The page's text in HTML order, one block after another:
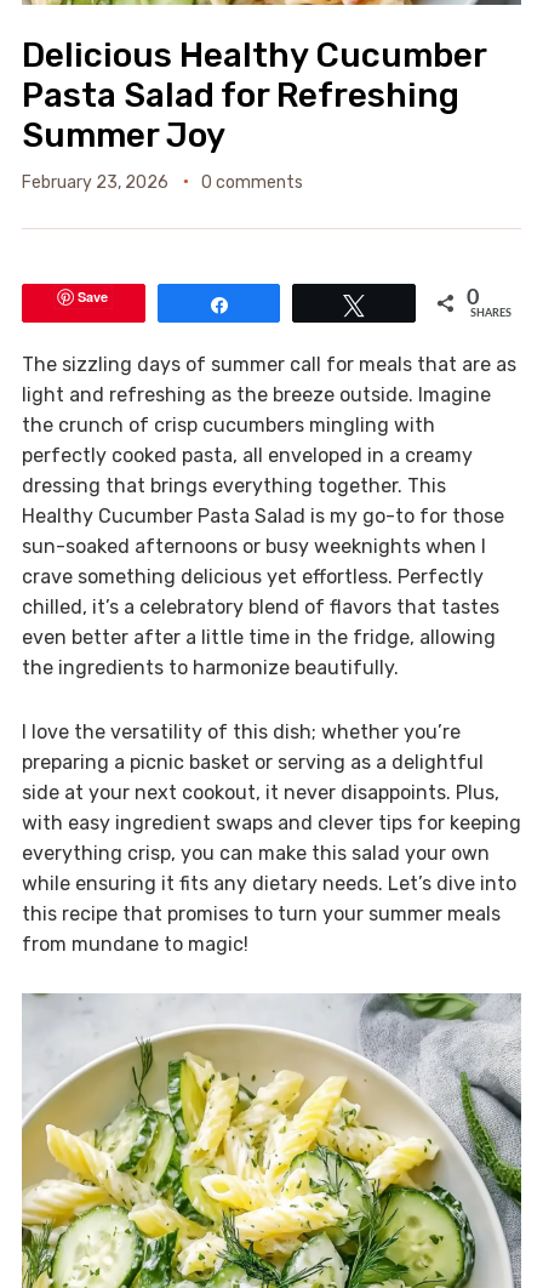
Delicious Healthy Cucumber
Pasta Salad for Refreshing
Summer Joy
February 23, 2026 0 comments
Save 0
SHARES
The sizzling days of summer call for meals that are as
light and refreshing as the breeze outside. Imagine
the crunch of crisp cucumbers mingling with
perfectly cooked pasta, all enveloped in a creamy
dressing that brings everything together. This
Healthy Cucumber Pasta Salad is my go-to for those
sun-soaked afternoons or busy weeknights when I
crave something delicious yet effortless. Perfectly
chilled, it’s a celebratory blend of flavors that tastes
even better after a little time in the fridge, allowing
the ingredients to harmonize beautifully.
I love the versatility of this dish; whether you’re
preparing a picnic basket or serving as a delightful
side at your next cookout, it never disappoints. Plus,
with easy ingredient swaps and clever tips for keeping
everything crisp, you can make this salad your own
while ensuring it fits any dietary needs. Let’s dive into
this recipe that promises to turn your summer meals
from mundane to magic!